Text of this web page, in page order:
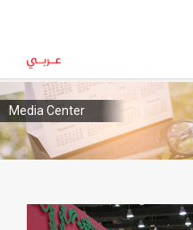
Media Center